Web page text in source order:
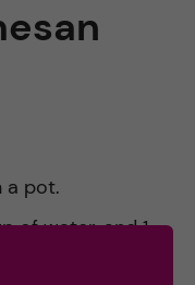
a pot.
of water, and 1
broth cubes)